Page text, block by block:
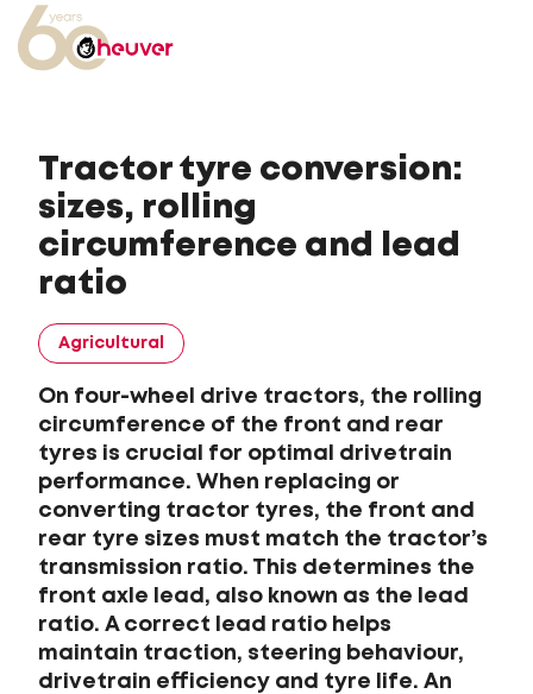
Tractor tyre conversion:
sizes, rolling
circumference and lead
ratio
Agricultural
On four-wheel drive tractors, the rolling
circumference of the front and rear
tyres is crucial for optimal drivetrain
performance. When replacing or
converting tractor tyres, the front and
rear tyre sizes must match the tractor’s
transmission ratio. This determines the
front axle lead, also known as the lead
ratio. A correct lead ratio helps
maintain traction, steering behaviour,
drivetrain efficiency and tyre life. An